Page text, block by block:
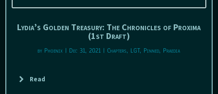
Lydia’s Golden Treasury: The Chronicles of Proxima
(1st Draft)
by Phoenix | Dec 31, 2021 | Chapters, LGT, Pinned, Praedia
Read